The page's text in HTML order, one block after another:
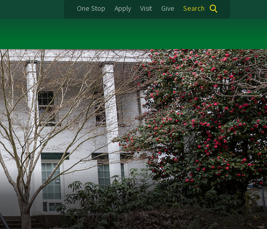
One Stop Apply Visit Give Search